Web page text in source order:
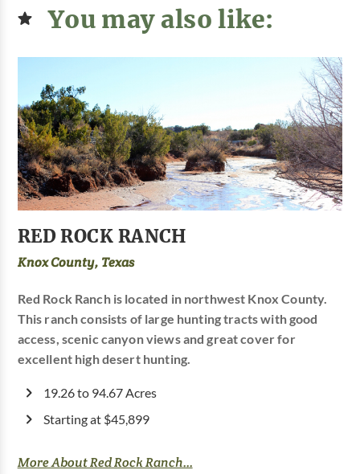
You may also like:
RED ROCK RANCH
Knox County, Texas
Red Rock Ranch is located in northwest Knox County.
This ranch consists of large hunting tracts with good
access, scenic canyon views and great cover for
excellent high desert hunting.
19.26 to 94.67 Acres
Starting at $45,899
More About Red Rock Ranch...